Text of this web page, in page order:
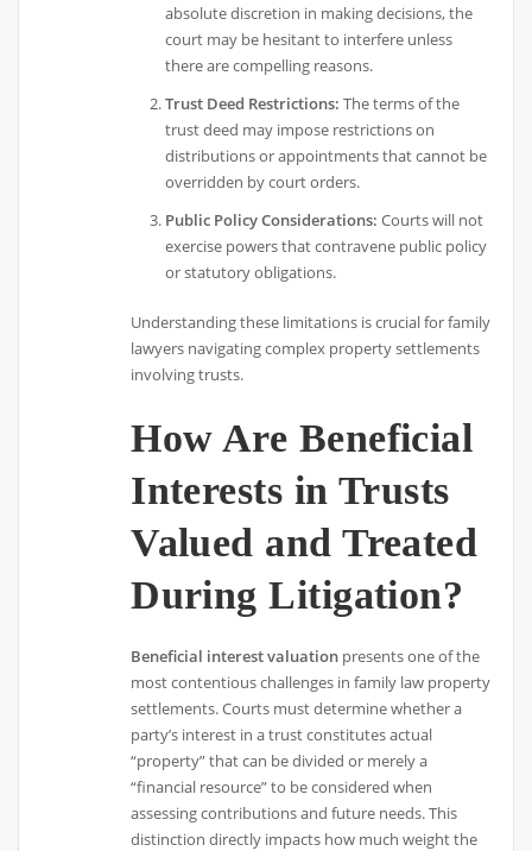
absolute discretion in making decisions, the
court may be hesitant to interfere unless
there are compelling reasons.
Trust Deed Restrictions: The terms of the
trust deed may impose restrictions on
distributions or appointments that cannot be
overridden by court orders.
Public Policy Considerations: Courts will not
exercise powers that contravene public policy
or statutory obligations.
Understanding these limitations is crucial for family
lawyers navigating complex property settlements
involving trusts.
How Are Beneficial
Interests in Trusts
Valued and Treated
During Litigation?
Beneficial interest valuation presents one of the
most contentious challenges in family law property
settlements. Courts must determine whether a
party’s interest in a trust constitutes actual
“property” that can be divided or merely a
“financial resource” to be considered when
assessing contributions and future needs. This
distinction directly impacts how much weight the